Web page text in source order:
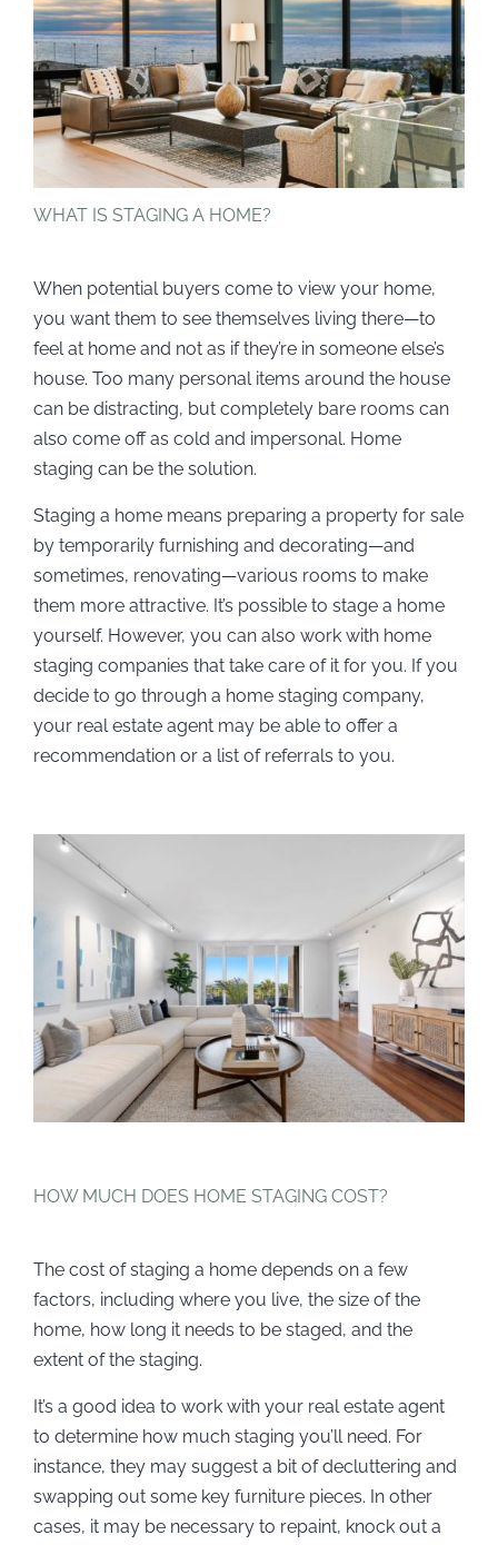
WHAT IS STAGING A HOME?
When potential buyers come to view your home,
you want them to see themselves living there—to
feel at home and not as if they’re in someone else’s
house. Too many personal items around the house
can be distracting, but completely bare rooms can
also come off as cold and impersonal. Home
staging can be the solution.
Staging a home means preparing a property for sale
by temporarily furnishing and decorating—and
sometimes, renovating—various rooms to make
them more attractive. It’s possible to stage a home
yourself. However, you can also work with home
staging companies that take care of it for you. If you
decide to go through a home staging company,
your real estate agent may be able to offer a
recommendation or a list of referrals to you.
HOW MUCH DOES HOME STAGING COST?
The cost of staging a home depends on a few
factors, including where you live, the size of the
home, how long it needs to be staged, and the
extent of the staging.
It’s a good idea to work with your real estate agent
to determine how much staging you’ll need. For
instance, they may suggest a bit of decluttering and
swapping out some key furniture pieces. In other
cases, it may be necessary to repaint, knock out a